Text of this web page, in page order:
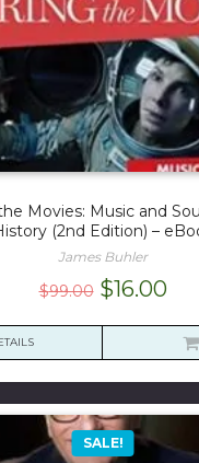
Movies: Music and
(2nd Edition) –
James Buhler
$99.00 Original
$16.00
is:
SALE!